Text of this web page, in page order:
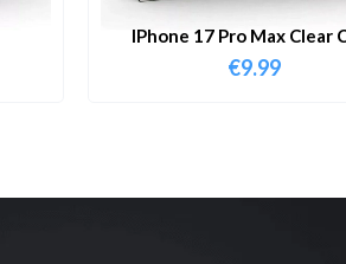
IPhone 17 Pro Max Clear
€9.99